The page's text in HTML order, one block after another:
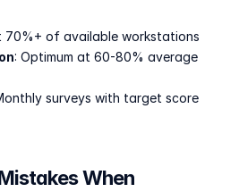
70%+ of available workstations
: Optimum at 60-80% average
surveys with target score
When